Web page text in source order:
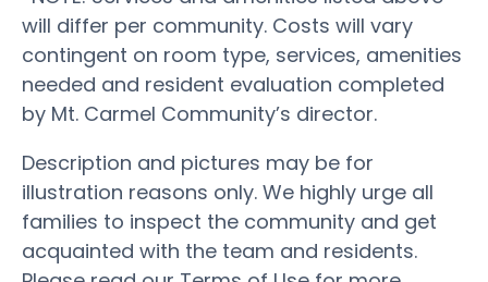
will differ per community. Costs will vary
contingent on room type, services, amenities
needed and resident evaluation completed
by Mt. Carmel Community’s director.
Description and pictures may be for
illustration reasons only. We highly urge all
families to inspect the community and get
acquainted with the team and residents.